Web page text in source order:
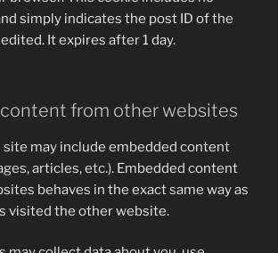
simply indicates the post ID of the
It expires after 1 day.
from other websites
may include embedded content
articles, etc.). Embedded content
behaves in the exact same way as
visited the other website.